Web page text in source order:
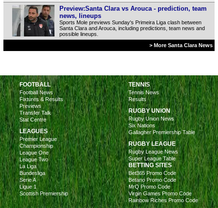
Preview:Santa Clara vs Arouca - prediction, team
news, lineups
Sports Mole previews Sunday's Primeira Liga clash between
Santa Clara and Arouca, including predictions, team news and
possible lineups.
> More Santa Clara News
FOOTBALL
Football News
Fixtures & Results
Previews
Transfer Talk
Stat Centre
LEAGUES
Premier League
Championship
League One
League Two
La Liga
Bundesliga
Serie A
Ligue 1
Scottish Premiership
TENNIS
Tennis News
Results
RUGBY UNION
Rugby Union News
Six Nations
Gallagher Premiership Table
RUGBY LEAGUE
Rugby League News
Super League Table
BETTING SITES
Bet365 Promo Code
Betano Promo Code
MrQ Promo Code
Virgin Games Promo Code
Rainbow Riches Promo Code